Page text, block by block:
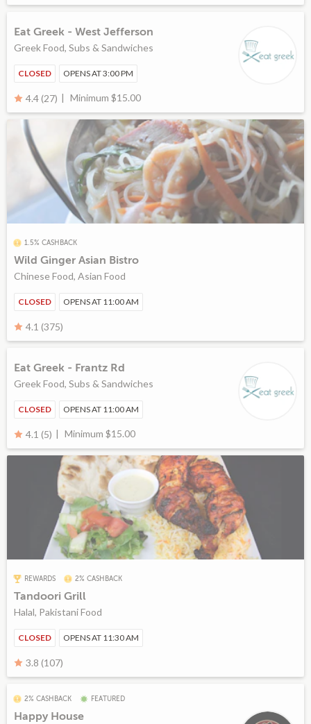
Eat Greek - West Jefferson
Greek Food, Subs & Sandwiches
CLOSED OPENS AT 3:00 PM
4.4 (27) Minimum $15.00
1.5% CASHBACK
Wild Ginger Asian Bistro
Chinese Food, Asian Food
CLOSED OPENS AT 11:00 AM
4.1 (375)
Eat Greek - Frantz Rd
Greek Food, Subs & Sandwiches
CLOSED OPENS AT 11:00 AM
4.1 (5) Minimum $15.00
REWARDS 2% CASHBACK
Tandoori Grill
Halal, Pakistani Food
CLOSED OPENS AT 11:30 AM
3.8 (107)
2% CASHBACK FEATURED
Happy House